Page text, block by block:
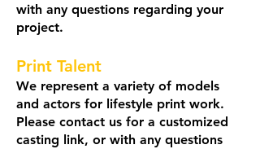
with any questions regarding your
project.
Print Talent
We represent a variety of models
and actors for lifestyle print work.
Please contact us for a customized
casting link, or with any questions